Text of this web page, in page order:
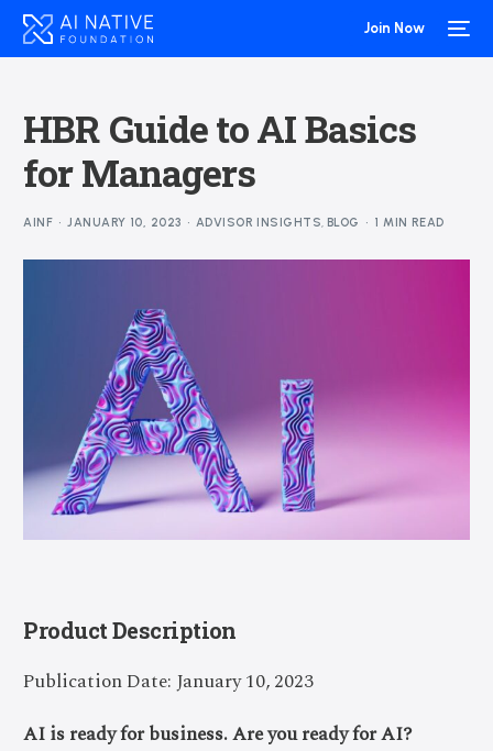
Join Now
HBR Guide to AI Basics
for Managers
AINF JANUARY 10, 2023 ADVISOR INSIGHTS, BLOG 1 MIN READ
Product Description
Publication Date: January 10, 2023
AI is ready for business. Are you ready for AI?